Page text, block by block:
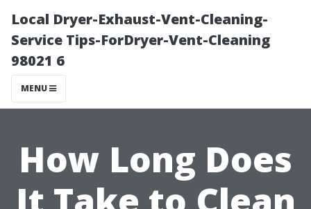
Local Dryer-Exhaust-Vent-Cleaning-
Service Tips-ForDryer-Vent-Cleaning
98021 6
MENU
How Long Does